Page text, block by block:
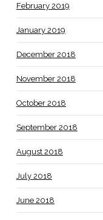
February 2019
January 2019
December 2018
November 2018
October 2018
September 2018
August 2018
July 2018
June 2018